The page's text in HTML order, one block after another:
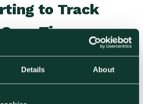
Details About
to Track
Time
end once the first